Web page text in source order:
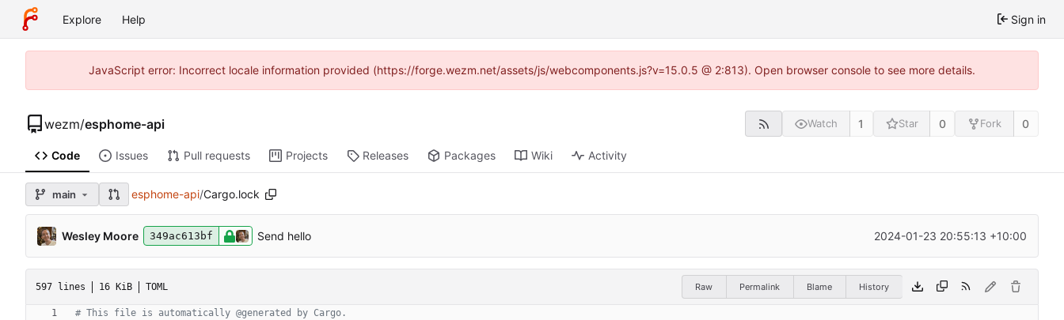
Explore Help Sign in
JavaScript error: Incorrect locale information provided (https://forge.wezm.net/assets/js/webcomponents.js?v=15.0.5 @ 2:813). Open browser console to see more details.
wezm/esphome-api Watch 1 Star 0 Fork 0
Code Issues Pull requests Projects Releases Packages Wiki Activity
main esphome-api/Cargo.lock
Wesley Moore 349ac613bf Send hello 2024-01-23 20:55:13 +10:00
597 lines 16 KiB TOML Raw Permalink Blame History
# This file is automatically @generated by Cargo.